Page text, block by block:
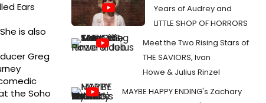
Ears
is also
Greg
the Soho
Years of Audrey and
LITTLE SHOP OF HORRORS
Meet the Two Rising Stars of
THE SAVIORS, Ivan
Howe & Julius Rinzel
MAYBE HAPPY ENDING's Zachary